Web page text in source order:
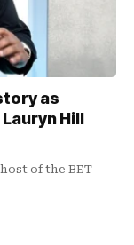
as
Hill
of the BET